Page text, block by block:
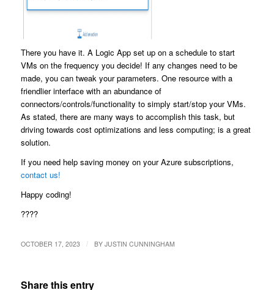
There you have it. A Logic App set up on a schedule to start
VMs on the frequency you decide! If any changes need to be
made, you can tweak your parameters. One resource with a
friendlier interface with an abundance of
connectors/controls/functionality to simply start/stop your VMs.
As stated, there are many ways to accomplish this task, but
driving towards cost optimizations and less computing; is a great
solution.
If you need help saving money on your Azure subscriptions,
contact us!
Happy coding!
????
OCTOBER 17, 2023 / BY JUSTIN CUNNINGHAM
Share this entry